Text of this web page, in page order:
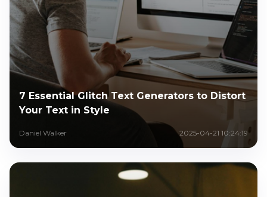
7 Essential Glitch Text Generators to Distort
Your Text in Style
Daniel Walker 2025-04-21 10:24:19